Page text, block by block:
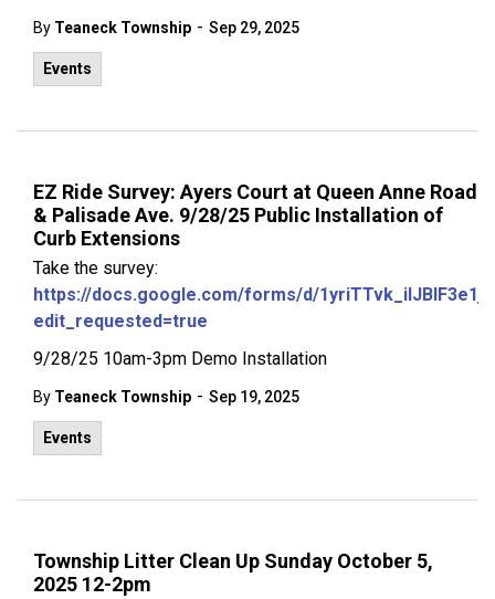
By Teaneck Township - Sep 29, 2025
Events
EZ Ride Survey: Ayers Court at Queen Anne Road
& Palisade Ave. 9/28/25 Public Installation of
Curb Extensions
Take the survey:
https://docs.google.com/forms/d/
edit_requested=true
9/28/25 10am-3pm Demo Installation
By Teaneck Township - Sep 19, 2025
Events
Township Litter Clean Up Sunday October 5,
2025 12-2pm